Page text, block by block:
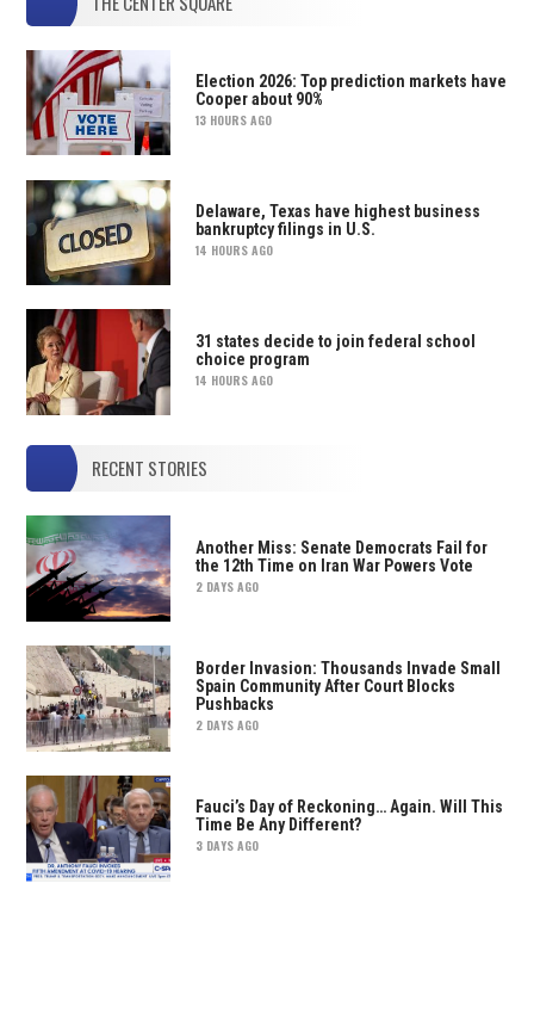
Election 2026: Top prediction markets have
Cooper about 90%
13 HOURS AGO
Delaware, Texas have highest business
bankruptcy filings in U.S.
14 HOURS AGO
31 states decide to join federal school
choice program
14 HOURS AGO
RECENT STORIES
Another Miss: Senate Democrats Fail for
the 12th Time on Iran War Powers Vote
2 DAYS AGO
Border Invasion: Thousands Invade Small
Spain Community After Court Blocks
Pushbacks
2 DAYS AGO
Fauci’s Day of Reckoning… Again. Will This
Time Be Any Different?
3 DAYS AGO